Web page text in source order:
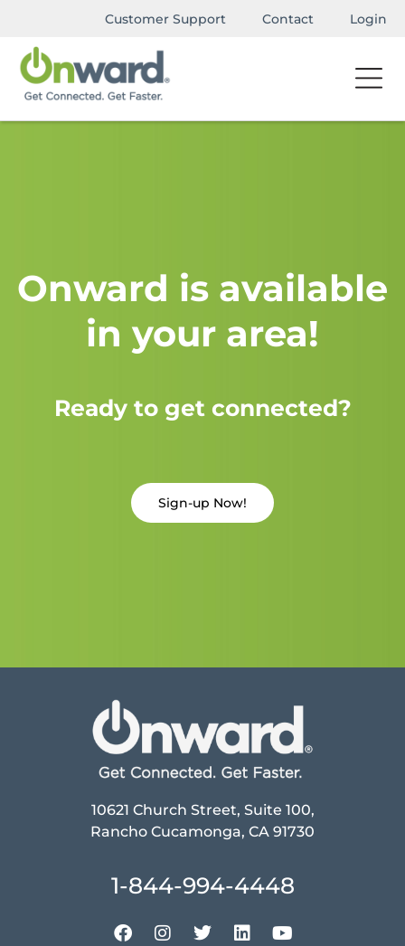
Customer Support Contact Login
Onward is available
in your area!
Ready to get connected?
Sign-up Now!
10621 Church Street, Suite 100,
Rancho Cucamonga, CA 91730
1-844-994-4448